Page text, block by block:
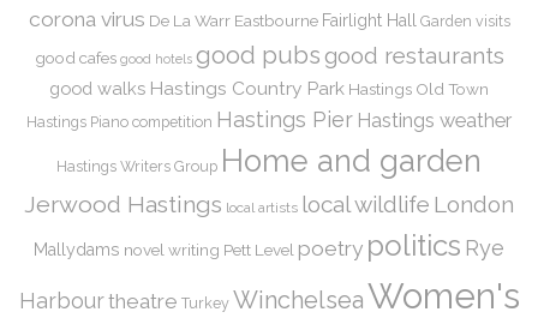
corona virus De La Warr Eastbourne Fairlight Hall Garden visits
good cafes good hotels good pubs good restaurants
good walks Hastings Country Park Hastings Old Town
Hastings Piano competition Hastings Pier Hastings weather
Hastings Writers Group Home and garden
Jerwood Hastings local artists local wildlife London
Mallydams novel writing Pett Level poetry politics Rye
Harbourtheatre Turkey WinchelseaWomen's